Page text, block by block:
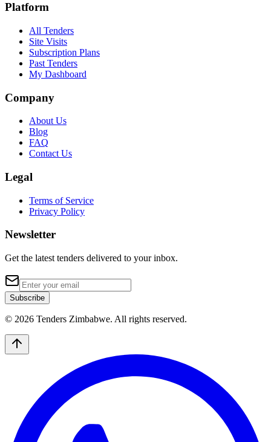
Platform
All Tenders
Site Visits
Subscription Plans
Past Tenders
My Dashboard
Company
About Us
Blog
FAQ
Contact Us
Legal
Terms of Service
Privacy Policy
Newsletter
Get the latest tenders delivered to your inbox.
Subscribe
© 2026 Tenders Zimbabwe. All rights reserved.